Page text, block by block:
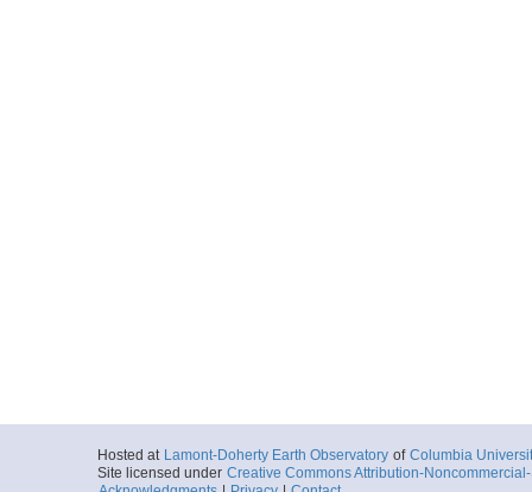
Hosted at Lamont-Doherty Earth Observatory of Columbia
Site licensed under Creative Commons Attribution-